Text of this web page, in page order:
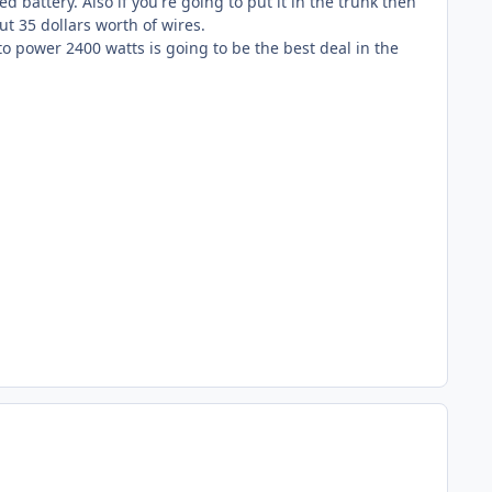
35 dollars worth of wires.
power 2400 watts is going to be the best deal in the